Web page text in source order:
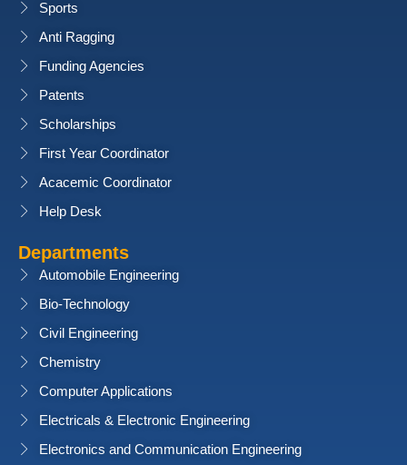
Sports
Anti Ragging
Funding Agencies
Patents
Scholarships
First Year Coordinator
Acacemic Coordinator
Help Desk
Departments
Automobile Engineering
Bio-Technology
Civil Engineering
Chemistry
Computer Applications
Electricals & Electronic Engineering
Electronics and Communication Engineering